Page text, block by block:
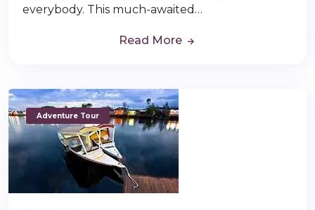
everybody. This much-awaited…
Read More
Adventure Tour